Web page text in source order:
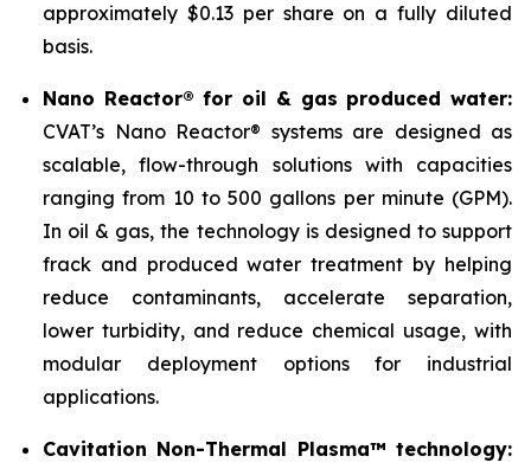
approximately $0.13 per share on a fully diluted
basis.
Nano Reactor® for oil & gas produced water:
CVAT’s Nano Reactor® systems are designed as
scalable, flow-through solutions with capacities
ranging from 10 to 500 gallons per minute (GPM).
In oil & gas, the technology is designed to support
frack and produced water treatment by helping
reduce contaminants, accelerate separation,
lower turbidity, and reduce chemical usage, with
modular deployment options for industrial
applications.
Cavitation Non-Thermal Plasma™ technology: